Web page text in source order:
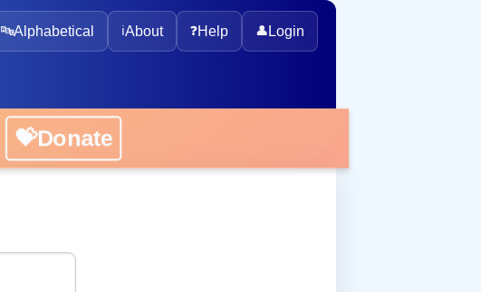
🔤Alphabetical ℹ️About ❓Help 👤 Login
💝Donate